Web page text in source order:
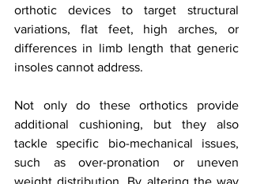
orthotic devices to target structural
variations, flat feet, high arches, or
differences in limb length that generic
insoles cannot address.
Not only do these orthotics provide
additional cushioning, but they also
tackle specific bio-mechanical issues,
such as over-pronation or uneven
weight distribution. By altering the way